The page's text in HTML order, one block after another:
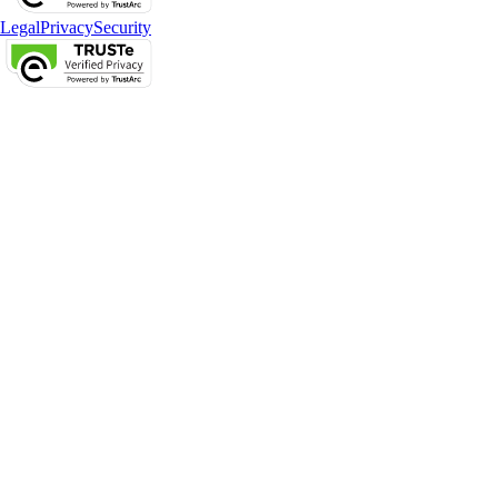
LegalPrivacySecurity